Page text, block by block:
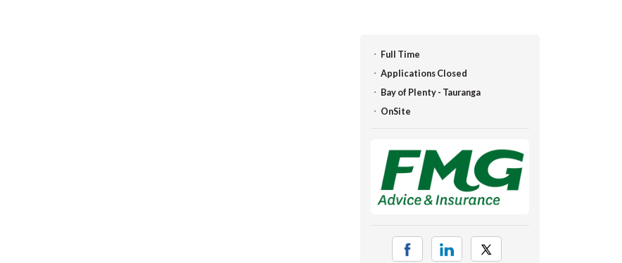
Full Time
Applications Closed
Bay of Plenty - Tauranga
OnSite